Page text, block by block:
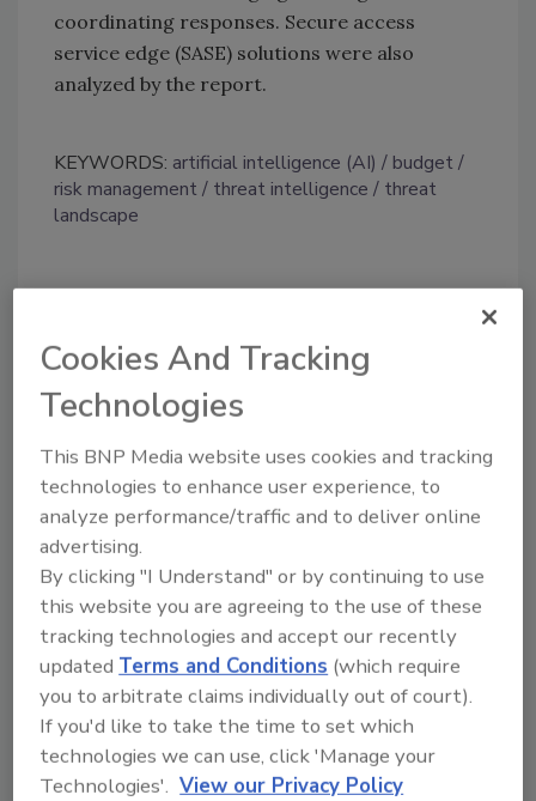
coordinating responses. Secure access
service edge (SASE) solutions were also
analyzed by the report.
KEYWORDS: artificial intelligence (AI)
budget
risk management
threat intelligence
threat
landscape
Share This Story
Looking for a reprint of this article?
From high-res PDFs to custom plaques,
order your copy today !
Cookies And Tracking
Technologies
This BNP Media website uses cookies and tracking
technologies to enhance user experience, to
analyze performance/traffic and to deliver online
advertising.
By clicking "I Understand" or by continuing to use
this website you are agreeing to the use of these
tracking technologies and accept our recently
updated Terms and Conditions (which require
you to arbitrate claims individually out of court).
If you'd like to take the time to set which
technologies we can use, click 'Manage your
Technologies'. View our Privacy Policy